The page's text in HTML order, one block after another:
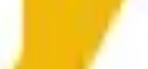
BNB/USD data stream
other sources or spot markets.